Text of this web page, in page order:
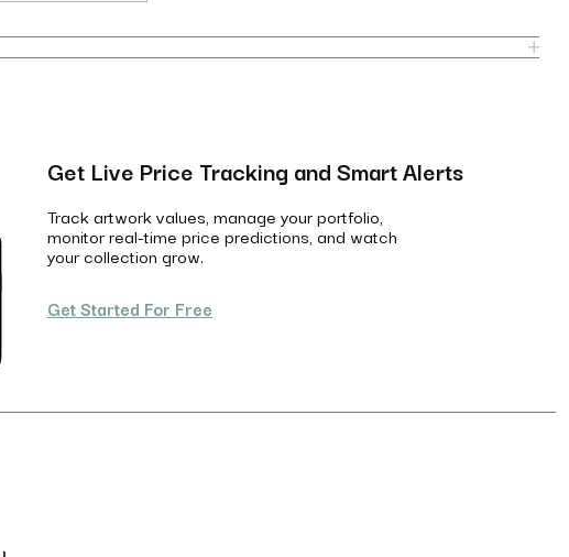
Get Live Price Tracking and Smart Alerts
Track artwork values, manage your portfolio,
monitor real-time price predictions, and watch
your collection grow.
Get Started For Free